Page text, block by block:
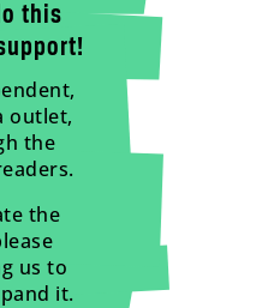
this
outlet,
the
the
us to
it.